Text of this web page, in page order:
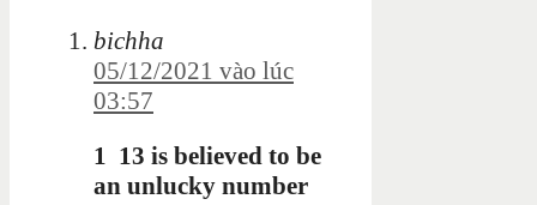
bichha
05/12/2021 vào lúc
03:57
1
13 is believed to be
an unlucky number